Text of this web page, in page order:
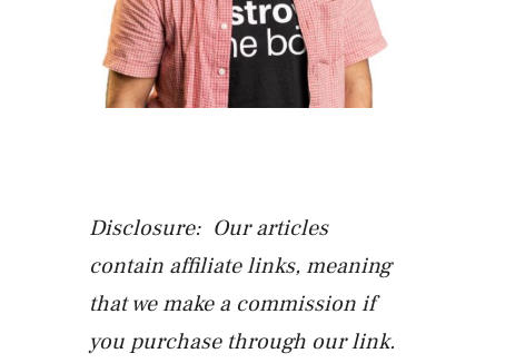
Disclosure: Our articles
contain affiliate links, meaning
that we make a commission if
you purchase through our link.